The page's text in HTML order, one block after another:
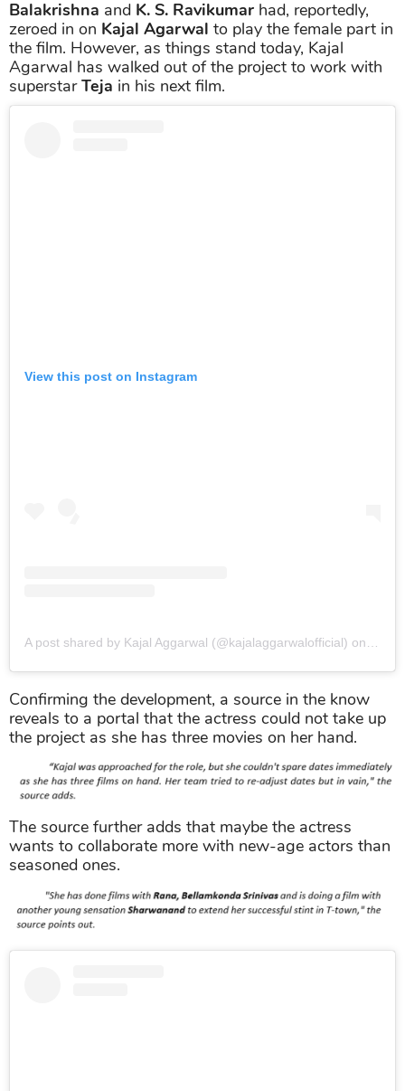
Balakrishna and K. S. Ravikumar had, reportedly,
zeroed in on Kajal Agarwal to play the female part in
the film. However, as things stand today, Kajal
Agarwal has walked out of the project to work with
superstarTeja in his next film.
View this post on Instagram
A post shared by Kajal Aggarwal (@kajalaggarwalofficial) on
Confirming the development, a source in the know
reveals to a portal that the actress could not take up
the project as she has three movies on her hand.
The source further adds that maybe the actress
wants to collaborate more with new-age actors than
seasoned ones.